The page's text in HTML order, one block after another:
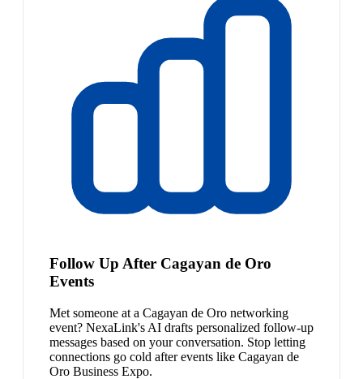
Follow Up After Cagayan de Oro
Events
Met someone at a Cagayan de Oro networking
event? NexaLink's AI drafts personalized follow-up
messages based on your conversation. Stop letting
connections go cold after events like Cagayan de
Oro Business Expo.